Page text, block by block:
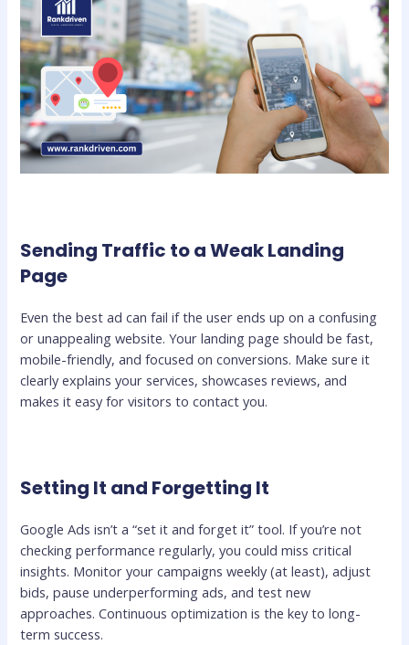
Sending Traffic to a Weak Landing
Page
Even the best ad can fail if the user ends up on a confusing
or unappealing website. Your landing page should be fast,
mobile-friendly, and focused on conversions. Make sure it
clearly explains your services, showcases reviews, and
makes it easy for visitors to contact you.
Setting It and Forgetting It
Google Ads isn’t a “set it and forget it” tool. If you’re not
checking performance regularly, you could miss critical
insights. Monitor your campaigns weekly (at least), adjust
bids, pause underperforming ads, and test new
approaches. Continuous optimization is the key to long-
term success.